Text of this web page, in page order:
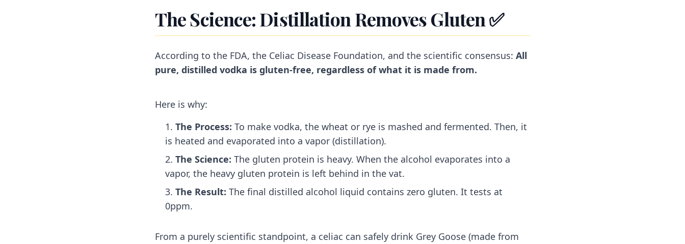
The Science: Distillation Removes Gluten ✅
According to the FDA, the Celiac Disease Foundation, and the scientific consensus: All
pure, distilled vodka is gluten-free, regardless of what it is made from.
Here is why:
The Process: To make vodka, the wheat or rye is mashed and fermented. Then, it
is heated and evaporated into a vapor (distillation).
The Science: The gluten protein is heavy. When the alcohol evaporates into a
vapor, the heavy gluten protein is left behind in the vat.
The Result: The final distilled alcohol liquid contains zero gluten. It tests at
0ppm.
From a purely scientific standpoint, a celiac can safely drink Grey Goose (made from